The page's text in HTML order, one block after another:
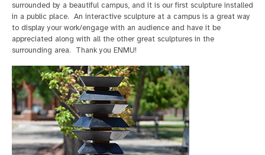
surrounded by a beautiful campus, and it is our first sculpture installed
in a public place. An interactive sculpture at a campus is a great way
to display your work/engage with an audience and have it be
appreciated along with all the other great sculptures in the
surrounding area. Thank you ENMU!